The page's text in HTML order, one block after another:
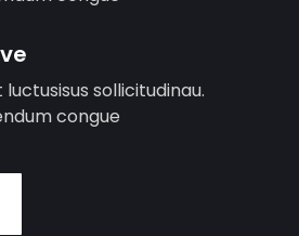
sollicitudinau.
congue